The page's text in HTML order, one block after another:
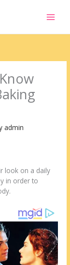
admin
look on a daily
in order to